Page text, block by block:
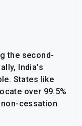
the second-
India’s
States like
over 99.5%
cessation